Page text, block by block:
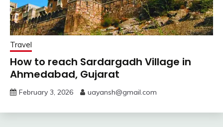
Travel
How to reach Sardargadh Village in
Ahmedabad, Gujarat
February 3, 2026 uayansh@gmail.com